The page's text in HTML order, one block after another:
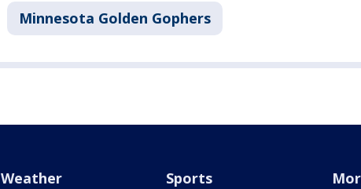
Minnesota Golden Gophers
Weather Sports